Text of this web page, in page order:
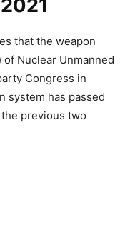
that the weapon
of Nuclear Unmanned
Congress in
system has passed
previous two